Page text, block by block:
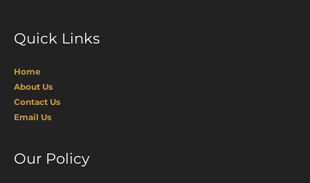
Quick Links
Home
About Us
Contact Us
Email Us
Our Policy